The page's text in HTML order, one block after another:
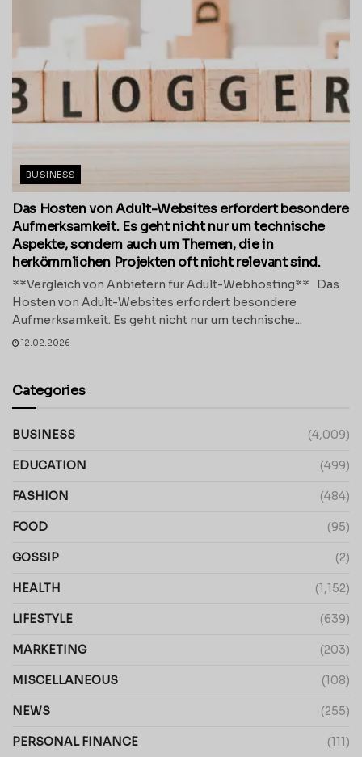
BUSINESS
Das Hosten von Adult-Websites erfordert besondere
Aufmerksamkeit. Es geht nicht nur um technische
Aspekte, sondern auch um Themen, die in
herkömmlichen Projekten oft nicht relevant sind.
**Vergleich von Anbietern für Adult-Webhosting** Das
Hosten von Adult-Websites erfordert besondere
Aufmerksamkeit. Es geht nicht nur um technische...
12.02.2026
Categories
BUSINESS (4,009)
EDUCATION (499)
FASHION (484)
FOOD (95)
GOSSIP (2)
HEALTH (1,152)
LIFESTYLE (639)
MARKETING (203)
MISCELLANEOUS (108)
NEWS (255)
PERSONAL FINANCE (111)